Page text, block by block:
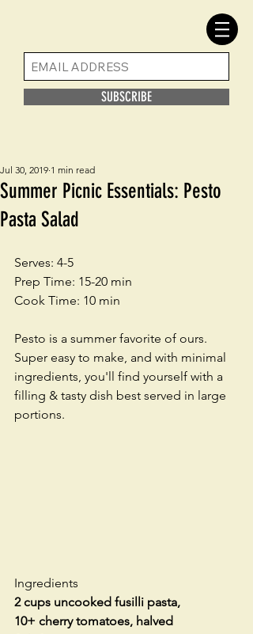
SUBSCRIBE
Summer Picnic Essentials: Pesto
Pasta Salad
Jul 30, 2019 1 min read
Serves: 4-5
Prep Time: 15-20 min
Cook Time: 10 min
Pesto is a summer favorite of ours.
Super easy to make, and with minimal
ingredients, you'll find yourself with a
filling & tasty dish best served in large
portions.
Ingredients
2 cups uncooked fusilli pasta,
10+ cherry tomatoes, halved